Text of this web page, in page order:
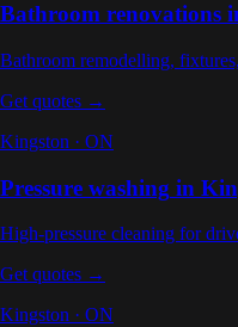
Bathroom renovations
Bathroom remodelling,
Get quotes →
Kingston · ON
Pressure washing in
High-pressure cleaning for
Get quotes →
Kingston · ON